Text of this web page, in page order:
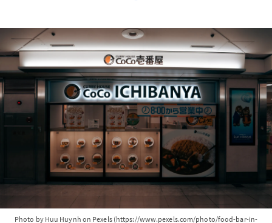
Photo by Huu Huynh on Pexels (https://www.pexels.com/photo/food-bar-in-